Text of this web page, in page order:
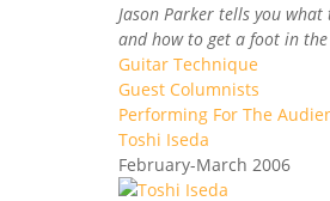
Jason Parker tells you what
and how to get a foot in
Guitar Technique
Guest Columnists
Performing For The
Toshi Iseda
February-March 2006